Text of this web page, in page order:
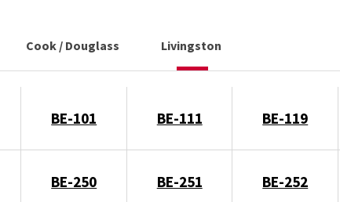
Cook / Douglass Livingston
BE-101 BE-111 BE-119
BE-250 BE-251 BE-252